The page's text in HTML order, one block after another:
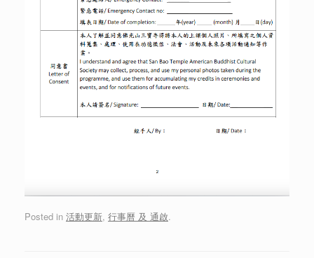
Posted in 活動更新, 行事曆 及 通啟.